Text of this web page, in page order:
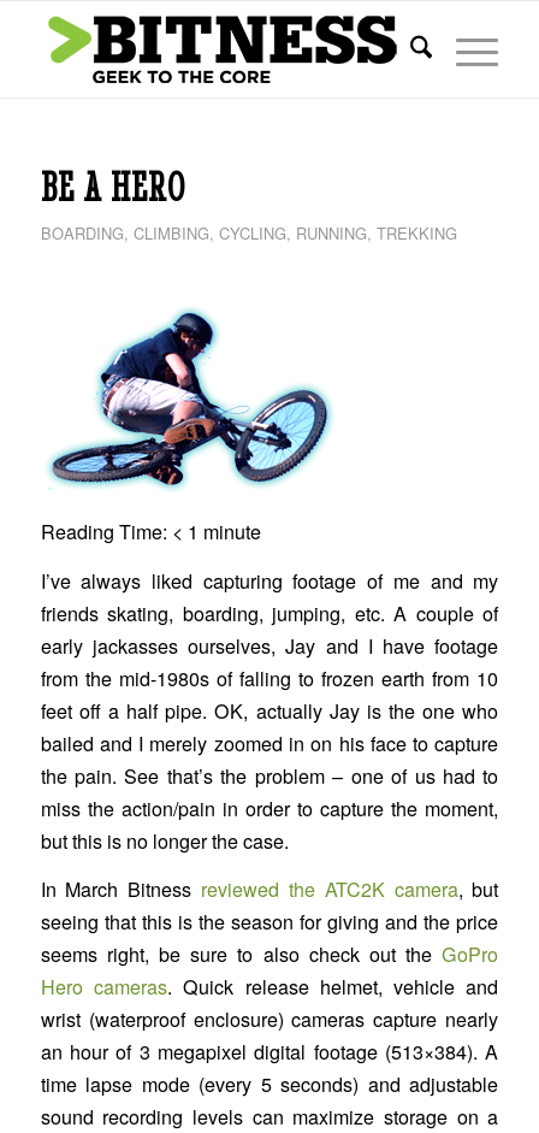
BE A HERO
BOARDING, CLIMBING, CYCLING, RUNNING, TREKKING
Reading Time: < 1 minute
I’ve always liked capturing footage of me and my
friends skating, boarding, jumping, etc. A couple of
early jackasses ourselves, Jay and I have footage
from the mid-1980s of falling to frozen earth from 10
feet off a half pipe. OK, actually Jay is the one who
bailed and I merely zoomed in on his face to capture
the pain. See that’s the problem – one of us had to
miss the action/pain in order to capture the moment,
but this is no longer the case.
In March Bitness reviewed the ATC2K camera, but
seeing that this is the season for giving and the price
seems right, be sure to also check out theGoPro
Hero cameras. Quick release helmet, vehicle and
wrist (waterproof enclosure) cameras capture nearly
an hour of 3 megapixel digital footage (513×384). A
time lapse mode (every 5 seconds) and adjustable
sound recording levels can maximize storage on a